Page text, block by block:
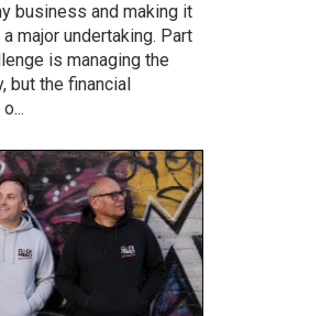
business and making it
major undertaking. Part
is managing the
but the financial